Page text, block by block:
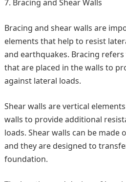
Bracing and Shear Walls
Bracing and shear walls are
elements that help to resist
and earthquakes. Bracing
that are placed in the walls to
against lateral loads.
Shear walls are vertical
walls to provide additional
loads. Shear walls can be made
and they are designed to
foundation.